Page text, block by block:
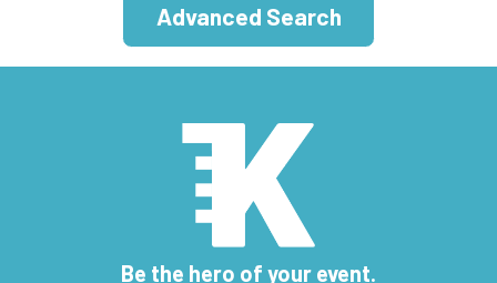
Advanced Search
Be the hero of your event.